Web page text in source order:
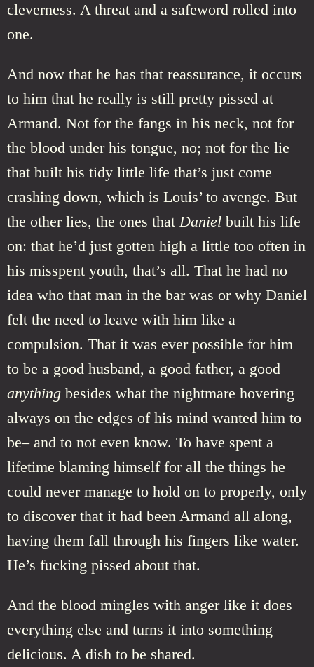
cleverness. A threat and a safeword rolled into
one.
And now that he has that reassurance, it occurs
to him that he really is still pretty pissed at
Armand. Not for the fangs in his neck, not for
the blood under his tongue, no; not for the lie
that built his tidy little life that’s just come
crashing down, which is Louis’ to avenge. But
the other lies, the ones that Daniel built his life
on: that he’d just gotten high a little too often in
his misspent youth, that’s all. That he had no
idea who that man in the bar was or why Daniel
felt the need to leave with him like a
compulsion. That it was ever possible for him
to be a good husband, a good father, a good
anything besides what the nightmare hovering
always on the edges of his mind wanted him to
be– and to not even know. To have spent a
lifetime blaming himself for all the things he
could never manage to hold on to properly, only
to discover that it had been Armand all along,
having them fall through his fingers like water.
He’s fucking pissed about that.
And the blood mingles with anger like it does
everything else and turns it into something
delicious. A dish to be shared.